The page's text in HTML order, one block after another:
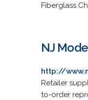
Fiberglass
NJ
http://
Retailer
to-order